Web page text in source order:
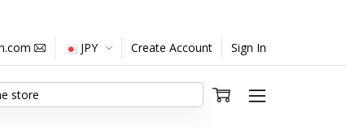
JPY Create Account Sign In